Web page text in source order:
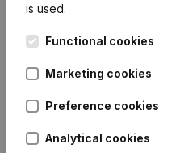
is used.
Functional cookies
Marketing cookies
Preference cookies
Analytical cookies
Kantorenpark Everest
248D,
Spotlight